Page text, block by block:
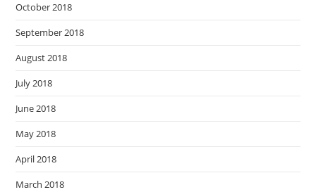
October 2018
September 2018
August 2018
July 2018
June 2018
May 2018
April 2018
March 2018